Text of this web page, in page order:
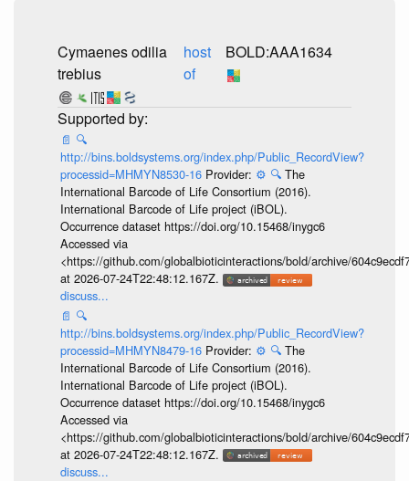
Cymaenes odilia
trebius
host
of
BOLD:AAA1634
📄 🔍
http://bins.boldsystems.org/index.php/Public_RecordView?
processid=MHMYN8530-16 Provider: ⚙️ 🔍 The
International Barcode of Life Consortium (2016).
International Barcode of Life project (iBOL).
Occurrence dataset https://doi.org/10.15468/inygc6
Accessed via
<https://github.com/globalbioticinteractions/bold/archive/
at 2026-07-24T22:48:12.167Z.
discuss...
📄 🔍
http://bins.boldsystems.org/index.php/Public_RecordView?
processid=MHMYN8479-16 Provider: ⚙️ 🔍 The
International Barcode of Life Consortium (2016).
International Barcode of Life project (iBOL).
Occurrence dataset https://doi.org/10.15468/inygc6
Accessed via
<https://github.com/globalbioticinteractions/bold/archive/
at 2026-07-24T22:48:12.167Z.
discuss...